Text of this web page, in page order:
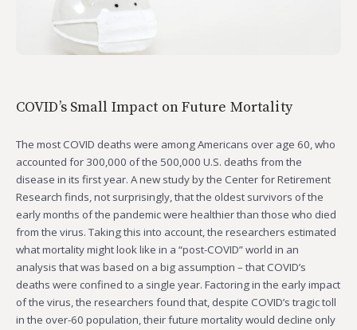
COVID’s Small Impact on Future Mortality
The most COVID deaths were among Americans over age 60, who
accounted for 300,000 of the 500,000 U.S. deaths from the
disease in its first year. A new study by the Center for Retirement
Research finds, not surprisingly, that the oldest survivors of the
early months of the pandemic were healthier than those who died
from the virus. Taking this into account, the researchers estimated
what mortality might look like in a “post-COVID” world in an
analysis that was based on a big assumption – that COVID’s
deaths were confined to a single year. Factoring in the early impact
of the virus, the researchers found that, despite COVID’s tragic toll
in the over-60 population, their future mortality would decline only